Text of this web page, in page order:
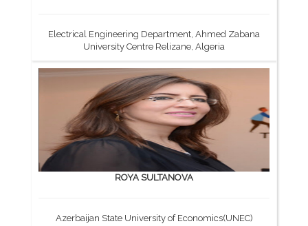
Electrical Engineering Department, Ahmed Zabana
University Centre Relizane, Algeria
ROYA SULTANOVA
Azerbaijan State University of Economics(UNEC)